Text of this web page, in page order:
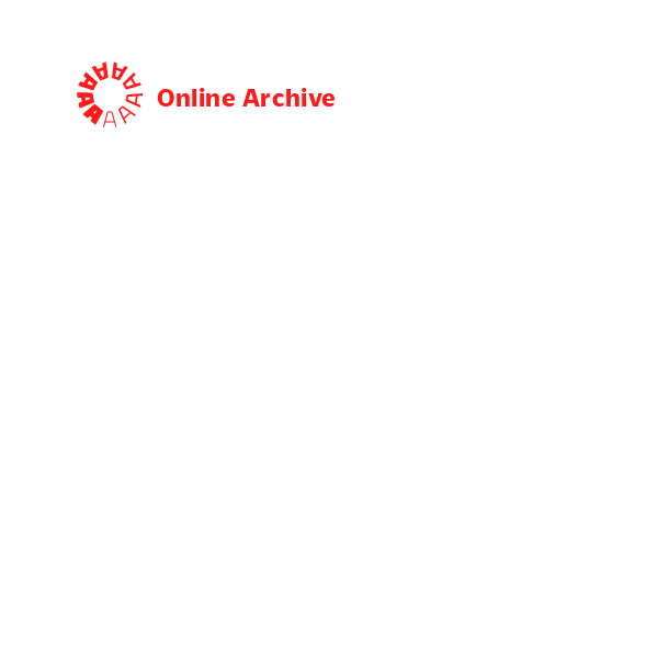
Online Archive